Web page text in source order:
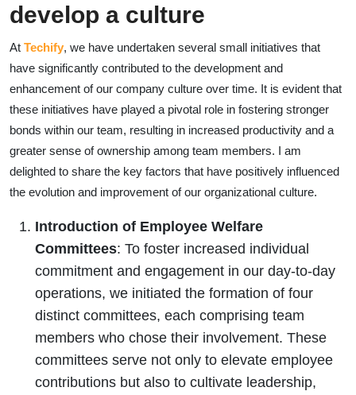
develop a culture
At Techify, we have undertaken several small initiatives that
have significantly contributed to the development and
enhancement of our company culture over time. It is evident that
these initiatives have played a pivotal role in fostering stronger
bonds within our team, resulting in increased productivity and a
greater sense of ownership among team members. I am
delighted to share the key factors that have positively influenced
the evolution and improvement of our organizational culture.
Introduction of Employee Welfare
Committees: To foster increased individual
commitment and engagement in our day-to-day
operations, we initiated the formation of four
distinct committees, each comprising team
members who chose their involvement. These
committees serve not only to elevate employee
contributions but also to cultivate leadership,